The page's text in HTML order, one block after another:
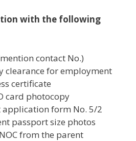
with the following
contact No.)
clearance for employment
certificate
card photocopy
application form No. 5/2
passport size photos
from the parent